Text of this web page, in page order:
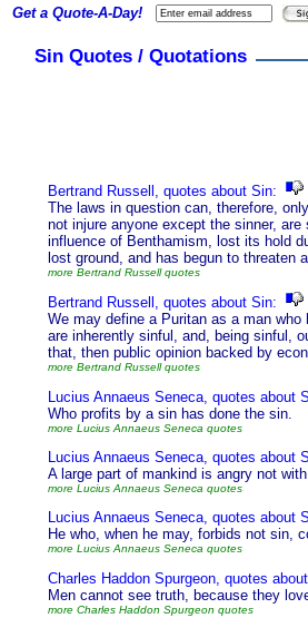
Sin Quotes / Quotations
Bertrand Russell, quotes about Sin:
The laws in question can, therefore,
not injure anyone except the sinner,
influence of Benthamism, lost its hold
lost ground, and has begun to threaten
more Bertrand Russell quotes
Bertrand Russell, quotes about Sin:
We may define a Puritan as a man
are inherently sinful, and, being sinful,
that, then public opinion backed by
more Bertrand Russell quotes
Lucius Annaeus Seneca, quotes about
Who profits by a sin has done the sin.
more Lucius Annaeus Seneca quotes
Lucius Annaeus Seneca, quotes about
A large part of mankind is angry not
more Lucius Annaeus Seneca quotes
Lucius Annaeus Seneca, quotes about
He who, when he may, forbids not sin,
more Lucius Annaeus Seneca quotes
Charles Haddon Spurgeon, quotes
Men cannot see truth, because they
more Charles Haddon Spurgeon quotes
Get a Quote-A-Day!